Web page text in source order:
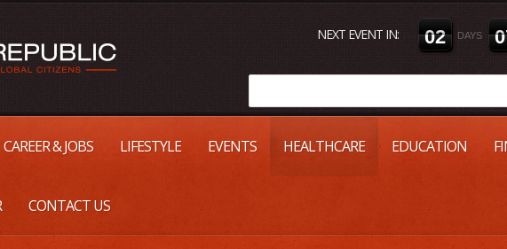
NEXT EVENT IN: 02 DAYS 0
CAREER & JOBS LIFESTYLE EVENTS HEALTHCARE EDUCATION
CONTACT US